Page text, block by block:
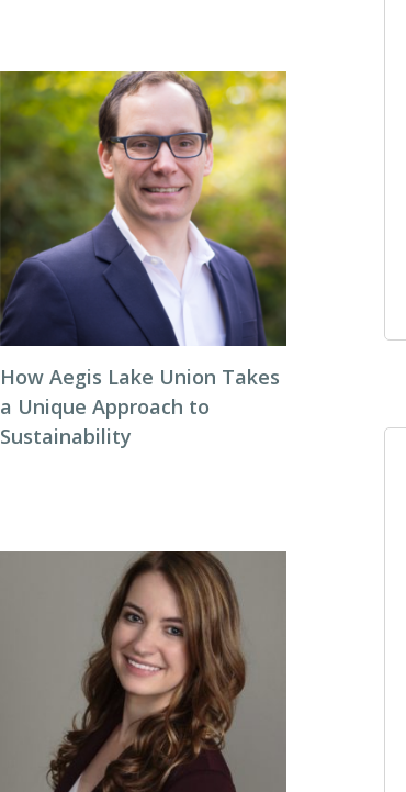
How Aegis Lake Union Takes
a Unique Approach to
Sustainability